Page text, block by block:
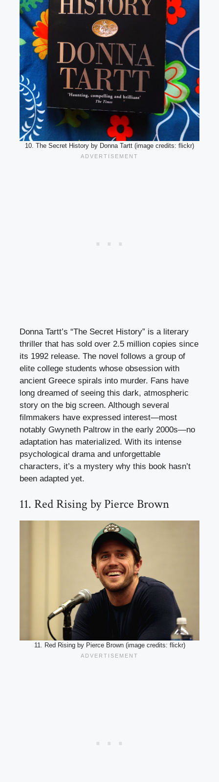
10. The Secret History by Donna Tartt (image credits: flickr)
Donna Tartt’s “The Secret History” is a literary
thriller that has sold over 2.5 million copies since
its 1992 release. The novel follows a group of
elite college students whose obsession with
ancient Greece spirals into murder. Fans have
long dreamed of seeing this dark, atmospheric
story on the big screen. Although several
filmmakers have expressed interest—most
notably Gwyneth Paltrow in the early 2000s—no
adaptation has materialized. With its intense
psychological drama and unforgettable
characters, it’s a mystery why this book hasn’t
been adapted yet.
11. Red Rising by Pierce Brown
11. Red Rising by Pierce Brown (image credits: flickr)